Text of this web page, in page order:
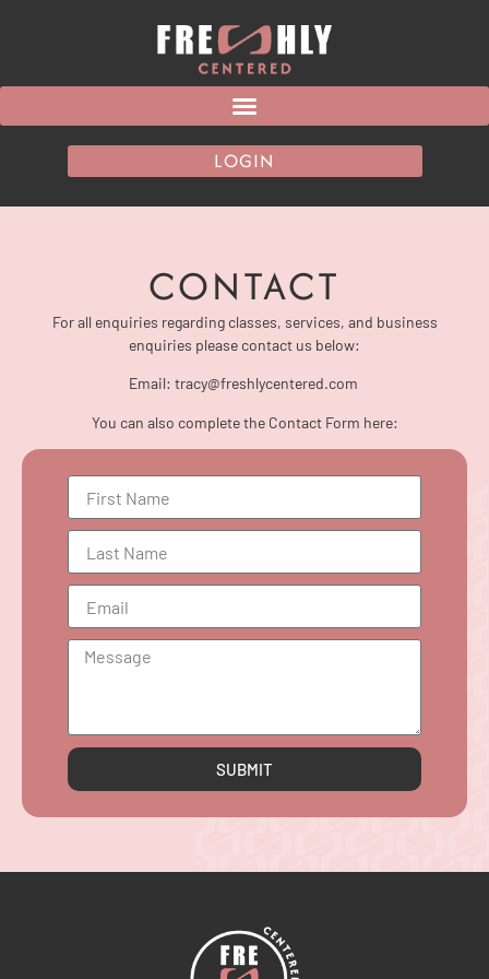
LOGIN
CONTACT
For all enquiries regarding classes, services, and business
enquiries please contact us below:
Email: tracy@freshlycentered.com
You can also complete the Contact Form here:
SUBMIT